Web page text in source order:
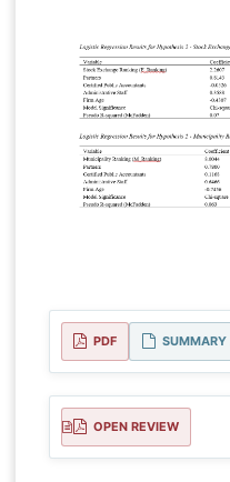
PDF SUMMARY
OPEN REVIEW